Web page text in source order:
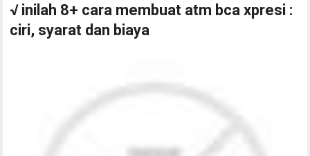
√ inilah 8+ cara membuat atm bca xpresi :
ciri, syarat dan biaya